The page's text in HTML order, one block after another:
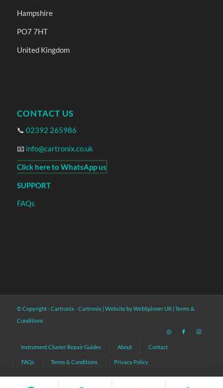
Hampshire
PO7 7HT
United Kingdom
CONTACT US
📞 02392 265986
📧 info@cartronix.co.uk
Click here to WhatsApp us
SUPPORT
FAQs
© Copyright - Cartronix -Cartronix Website by WebSpinner UK| Terms &
Conditions
Instrument Cluster Repair Guides About Contact
FAQs Terms & Conditions Privacy Policy